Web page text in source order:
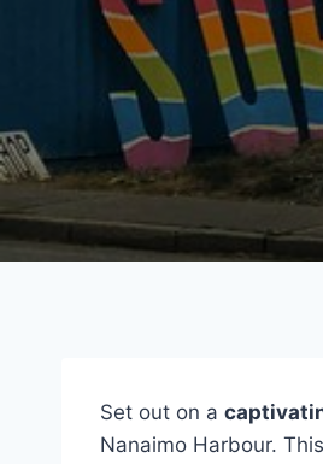
Set out on a
Nanaimo Harbour.